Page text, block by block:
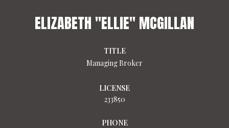
ELIZABETH "ELLIE" MCGILLAN
TITLE
Managing Broker
LICENSE
233850
PHONE